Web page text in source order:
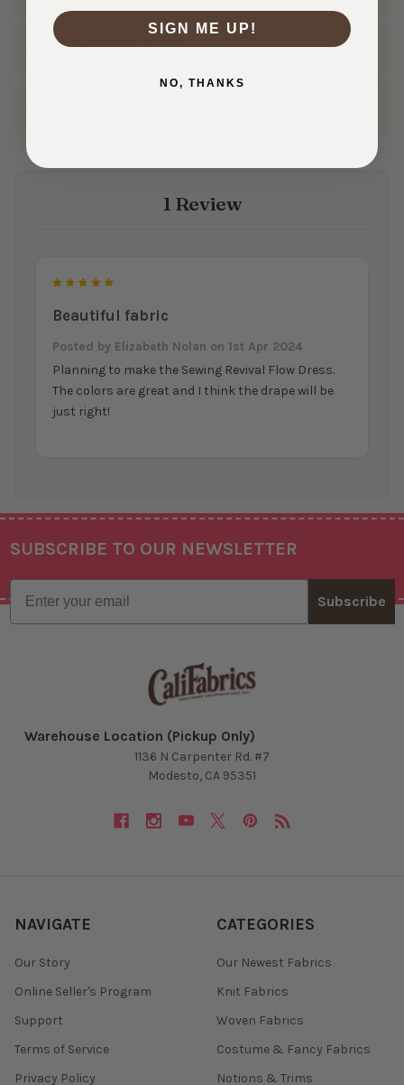
Real Customer Service
1 Review
Beautiful fabric
Posted by Elizabeth Nolan on 1st Apr 2024
Planning to make the Sewing Revival Flow Dress.
The colors are great and I think the drape will be
just right!
Footer
SUBSCRIBE TO OUR NEWSLETTER
Email
Subscribe
Warehouse Location (Pickup Only)
1136 N Carpenter Rd. #7
Modesto, CA 95351
NAVIGATE
Our Story
Online Seller's Program
Support
Terms of Service
Privacy Policy
CATEGORIES
Our Newest Fabrics
Knit Fabrics
Woven Fabrics
Costume & Fancy Fabrics
Notions & Trims
SIGN ME UP!
NO, THANKS